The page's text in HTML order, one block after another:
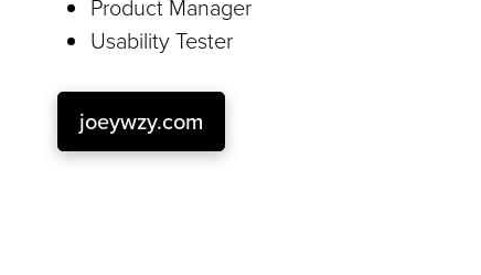
Product Manager
Usability Tester
joeywzy.com